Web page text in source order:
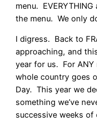
menu.
the menu. We only
I digress. Back to
approaching, and
year for us. For
whole country goes
Day. This year we
something we’ve
successive weeks